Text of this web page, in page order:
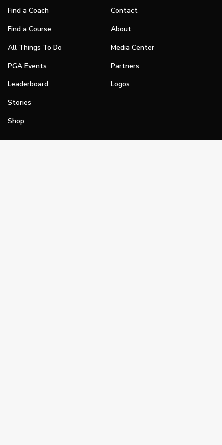
Find a Coach
Find a Course
All Things To Do
PGA Events
Leaderboard
Stories
Shop
Contact
About
Media Center
Partners
Logos